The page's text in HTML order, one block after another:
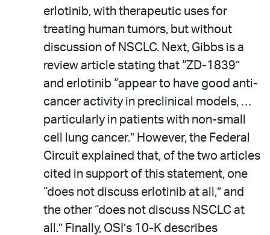
erlotinib, with therapeutic uses for
treating human tumors, but without
discussion of NSCLC. Next, Gibbs is a
review article stating that “ZD-1839”
and erlotinib “appear to have good anti-
cancer activity in preclinical models, …
particularly in patients with non-small
cell lung cancer.” However, the Federal
Circuit explained that, of the two articles
cited in support of this statement, one
“does not discuss erlotinib at all,” and
the other “does not discuss NSCLC at
all.” Finally, OSI’s 10-K describes